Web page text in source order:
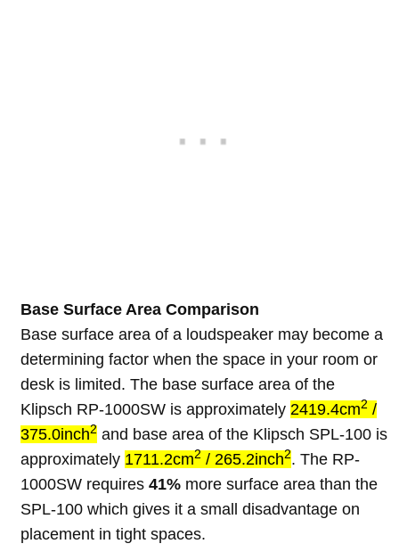
Base Surface Area Comparison
Base surface area of a loudspeaker may become a
determining factor when the space in your room or
desk is limited. The base surface area of the
Klipsch RP-1000SW is approximately 2419.4cm2 /
375.0inch2 and base area of the Klipsch SPL-100 is
approximately 1711.2cm2 / 265.2inch2. The RP-
1000SW requires 41% more surface area than the
SPL-100 which gives it a small disadvantage on
placement in tight spaces.